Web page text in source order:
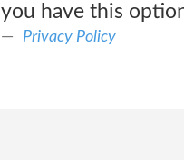
you have this
Privacy Policy